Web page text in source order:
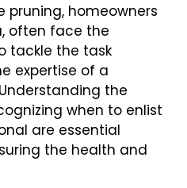
pruning, homeowners
often face the
tackle the task
expertise of a
the
when to enlist
are essential
the health and